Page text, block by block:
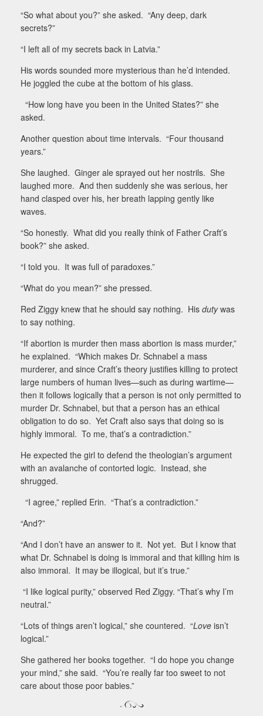
“So what about you?” she asked. “Any deep, dark
secrets?”
“I left all of my secrets back in Latvia.”
His words sounded more mysterious than he’d intended.
He joggled the cube at the bottom of his glass.
“How long have you been in the United States?” she
asked.
Another question about time intervals. “Four thousand
years.”
She laughed. Ginger ale sprayed out her nostrils. She
laughed more. And then suddenly she was serious, her
hand clasped over his, her breath lapping gently like
waves.
“So honestly. What did you really think of Father Craft’s
book?” she asked.
“I told you. It was full of paradoxes.”
“What do you mean?” she pressed.
Red Ziggy knew that he should say nothing. His dutywas
to say nothing.
“If abortion is murder then mass abortion is mass murder,”
he explained. “Which makes Dr. Schnabel a mass
murderer, and since Craft’s theory justifies killing to protect
large numbers of human lives—such as during wartime—
then it follows logically that a person is not only permitted to
murder Dr. Schnabel, but that a person has an ethical
obligation to do so. Yet Craft also says that doing so is
highly immoral. To me, that’s a contradiction.”
He expected the girl to defend the theologian’s argument
with an avalanche of contorted logic. Instead, she
shrugged.
“I agree,” replied Erin. “That’s a contradiction.”
“And?”
“And I don’t have an answer to it. Not yet. But I know that
what Dr. Schnabel is doing is immoral and that killing him is
also immoral. It may be illogical, but it’s true.”
“I like logical purity,” observed Red Ziggy. “That’s why I’m
neutral.”
“Lots of things aren’t logical,” she countered. “Love isn’t
logical.”
She gathered her books together. “I do hope you change
your mind,” she said. “You’re really far too sweet to not
care about those poor babies.”